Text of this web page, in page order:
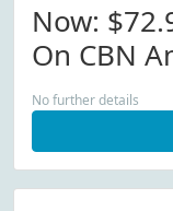
Now: $72.99
On CBN
Bundle!
No further details